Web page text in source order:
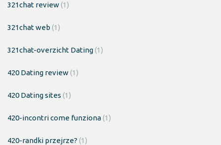
321chat review(1)
321chat web (1)
321chat-overzicht Dating(1)
420 Dating review(1)
420 Dating sites (1)
420-incontri come funziona(1)
420-randki przejrze? (1)